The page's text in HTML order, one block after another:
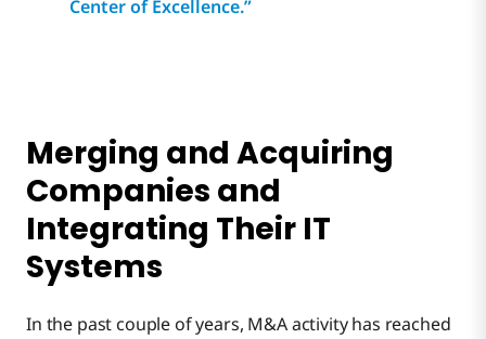
Center of Excellence.”
Merging and Acquiring
Companies and
Integrating Their IT
Systems
In the past couple of years, M&A activity has reached